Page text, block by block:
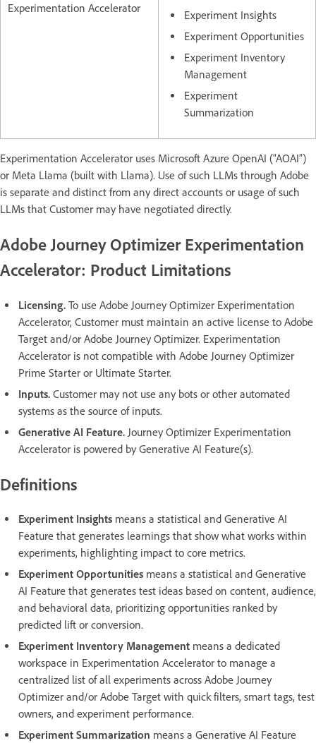
Experimentation Accelerator
Experiment Insights
Experiment Opportunities
Experiment Inventory
Management
Experiment
Summarization
Experimentation Accelerator uses Microsoft Azure OpenAI (“AOAI”)
or Meta Llama (built with Llama). Use of such LLMs through Adobe
is separate and distinct from any direct accounts or usage of such
LLMs that Customer may have negotiated directly.
Adobe Journey Optimizer Experimentation
Accelerator: Product Limitations
Licensing. To use Adobe Journey Optimizer Experimentation
Accelerator, Customer must maintain an active license to Adobe
Target and/or Adobe Journey Optimizer. Experimentation
Accelerator is not compatible with Adobe Journey Optimizer
Prime Starter or Ultimate Starter.
Inputs. Customer may not use any bots or other automated
systems as the source of inputs.
Generative AI Feature. Journey Optimizer Experimentation
Accelerator is powered by Generative AI Feature(s).
Definitions
Experiment Insights means a statistical and Generative AI
Feature that generates learnings that show what works within
experiments, highlighting impact to core metrics.
Experiment Opportunities means a statistical and Generative
AI Feature that generates test ideas based on content, audience,
and behavioral data, prioritizing opportunities ranked by
predicted lift or conversion.
Experiment Inventory Management means a dedicated
workspace in Experimentation Accelerator to manage a
centralized list of all experiments across Adobe Journey
Optimizer and/or Adobe Target with quick filters, smart tags, test
owners, and experiment performance.
Experiment Summarization means a Generative AI Feature